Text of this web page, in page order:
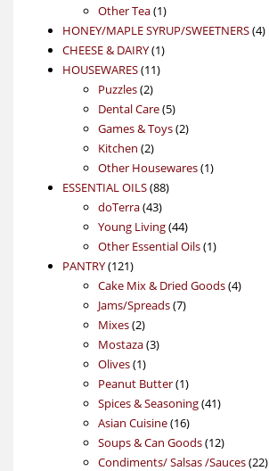
Other Tea 11
product
HONEY/MAPLE SYRUP/SWEETNERS 44
CHEESE & DAIRY 11
HOUSEWARES 1111
Puzzles 22
products
Dental Care 55
products
Games & Toys 22
Kitchen 22
products
Other Housewares 11
ESSENTIAL OILS 8888
doTerra 4343
products
Young Living 4444
products
Other Essential Oils 11
PANTRY 121121
products
Cake Mix & Dried Goods 44
Jams/Spreads 77
Mixes 22
products
Mostaza 33
Olives 11
product
Peanut Butter 11
product
Spices & Seasoning 4141
Asian Cuisine 1616
products
Soups & Can Goods 1212
products
Condiments/ Salsas /Sauces 2222